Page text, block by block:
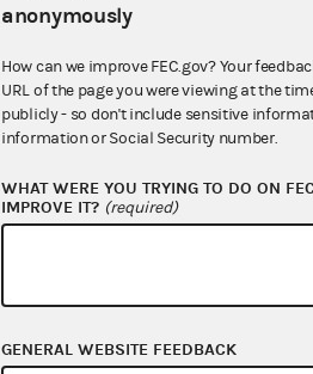
$891,708.69
anonymously
How can we improve FEC.gov? Your
URL of the page you were viewing at the
publicly - so don't include sensitive
information or Social Security number.
WHAT WERE YOU TRYING TO DO ON
IMPROVE IT? (required)
GENERAL WEBSITE FEEDBACK